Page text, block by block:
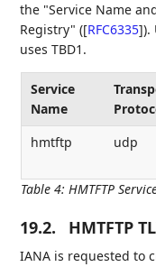
the "Service Name
Registry" ([RFC6335]).
uses TBD1.
Table 4: HMTFTP
Service
Name
hmtftp udp
19.2. HMTFTP
IANA is requested to